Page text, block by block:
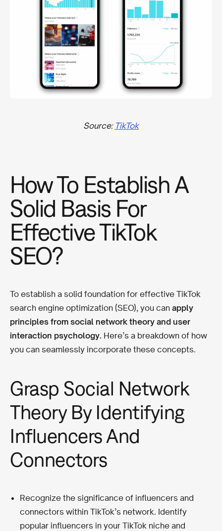
Source: TikTok
How To Establish A
Solid Basis For
Effective TikTok
SEO?
To establish a solid foundation for effective TikTok
search engine optimization (SEO), you can apply
principles from social network theory and user
interaction psychology. Here’s a breakdown of how
you can seamlessly incorporate these concepts.
Grasp Social Network
Theory By Identifying
Influencers And
Connectors
Recognize the significance of influencers and
connectors within TikTok’s network. Identify
popular influencers in your TikTok niche and